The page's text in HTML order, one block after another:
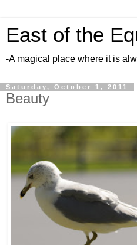
East of the
-A magical place where it is
Saturday, October 1, 2011
Beauty